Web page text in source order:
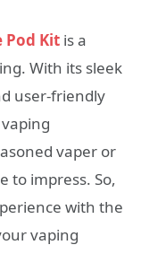
Pod Kit is a
With its sleek
user-friendly
vaper or
to impress. So,
with the
vaping